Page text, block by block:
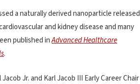
a naturally derived nanoparticle released
and kidney disease and many
published inAdvanced Healthcare
.
Jr. and Karl Jacob III Early Career Chair